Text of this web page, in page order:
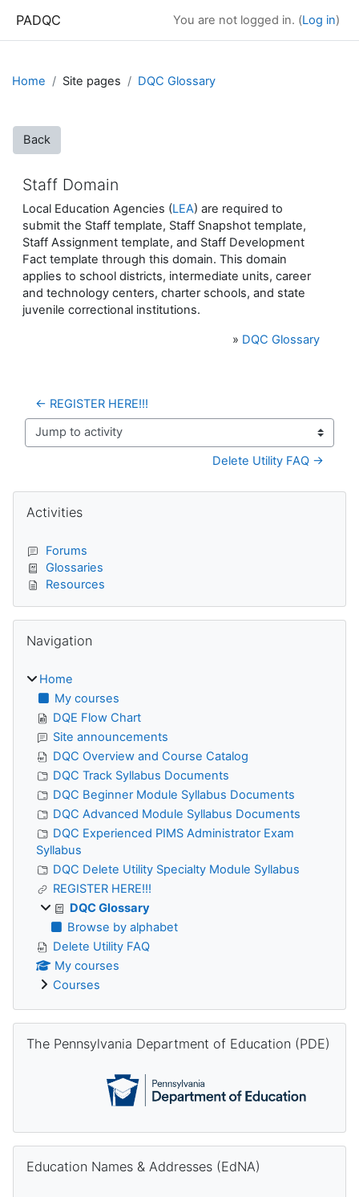
PADQC You are not logged in. (Log in)
Home Site pages DQC Glossary
Back
Staff Domain
Local Education Agencies (LEA) are required to
submit the Staff template, Staff Snapshot template,
Staff Assignment template, and Staff Development
Fact template through this domain. This domain
applies to school districts, intermediate units, career
and technology centers, charter schools, and state
juvenile correctional institutions.
» DQC Glossary
← REGISTER HERE!!!
Jump to activity
Delete Utility FAQ →
Blocks
Activities
Forums
Glossaries
Resources
Navigation
Home
My courses
DQE Flow Chart
Site announcements
DQC Overview and Course Catalog
DQC Track Syllabus Documents
DQC Beginner Module Syllabus Documents
DQC Advanced Module Syllabus Documents
DQC Experienced PIMS Administrator Exam
Syllabus
DQC Delete Utility Specialty Module Syllabus
REGISTER HERE!!!
DQC Glossary
Browse by alphabet
Delete Utility FAQ
My courses
Courses
The Pennsylvania Department of Education (PDE)
Education Names & Addresses (EdNA)